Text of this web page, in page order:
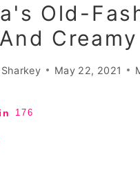
Old-
Creamy
May 22, 2021
176